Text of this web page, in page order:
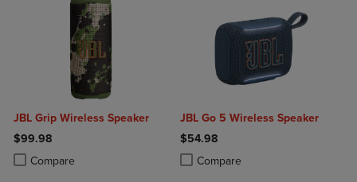
JBL Grip Wireless Speaker
$99.98
Compare
Product added, Select 2 to 4 Products to Compare, Items added for
Product removed, Select 2 to 4 Products to Compare, Items added
JBL Go 5 Wireless Speaker
$54.98
Compare
Product added, Select 2 to 4
Product removed, Select 2 to 4